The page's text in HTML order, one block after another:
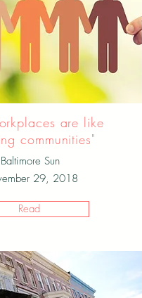
are like
communities"
Baltimore Sun
29, 2018
Read